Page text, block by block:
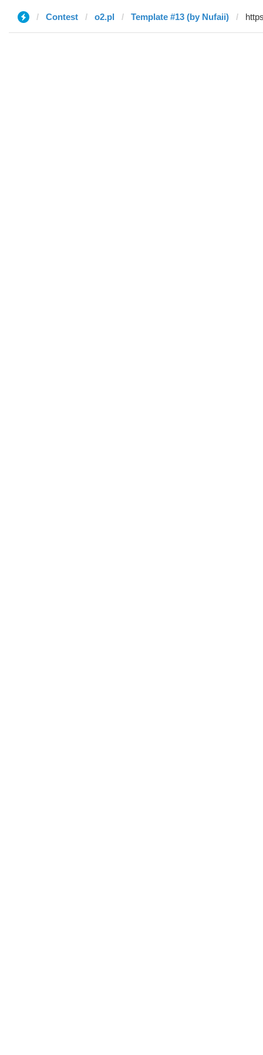
Contest o2.pl Template #13 (by Nufaii)